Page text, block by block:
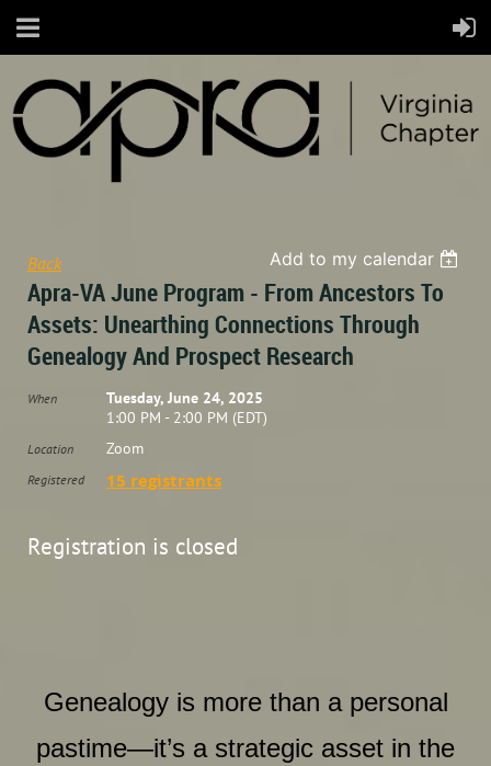
Back Add to my calendar
Apra-VA June Program - From Ancestors To
Assets: Unearthing Connections Through
Genealogy And Prospect Research
When
Tuesday, June 24, 2025
1:00 PM - 2:00 PM (EDT)
Location Zoom
Registered 15 registrants
Registration is closed
Genealogy is more than a personal
pastime—it’s a strategic asset in the